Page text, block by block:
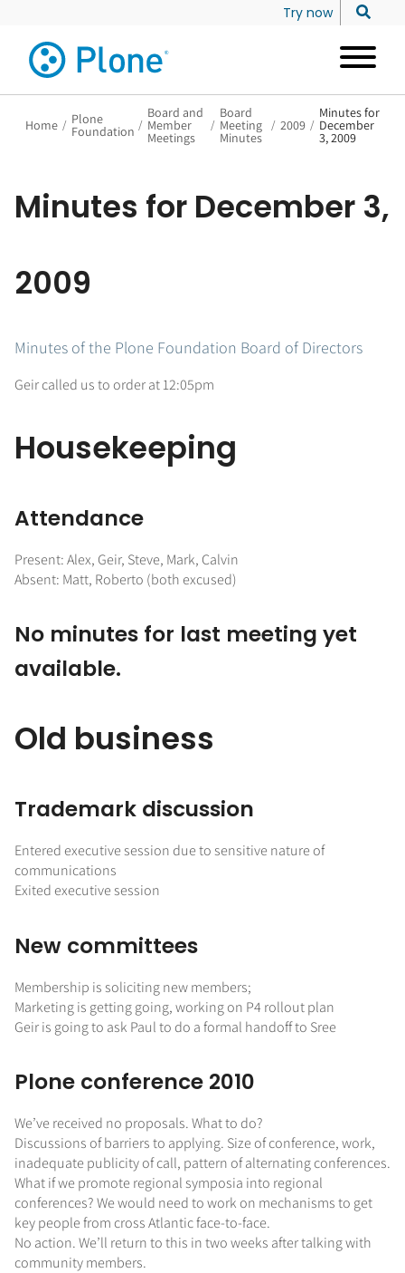
Try now
Home / Plone
Foundation /
Board and
Member
Meetings
/
Board
Meeting
Minutes
/ 2009 /
Minutes for
December
3, 2009
Minutes for December 3,
2009
Minutes of the Plone Foundation Board of Directors
Geir called us to order at 12:05pm
Housekeeping
Attendance
Present: Alex, Geir, Steve, Mark, Calvin
Absent: Matt, Roberto (both excused)
No minutes for last meeting yet
available.
Old business
Trademark discussion
Entered executive session due to sensitive nature of
communications
Exited executive session
New committees
Membership is soliciting new members;
Marketing is getting going, working on P4 rollout plan
Geir is going to ask Paul to do a formal handoff to Sree
Plone conference 2010
We’ve received no proposals. What to do?
Discussions of barriers to applying. Size of conference, work,
inadequate publicity of call, pattern of alternating conferences.
What if we promote regional symposia into regional
conferences? We would need to work on mechanisms to get
key people from cross Atlantic face-to-face.
No action. We’ll return to this in two weeks after talking with
community members.